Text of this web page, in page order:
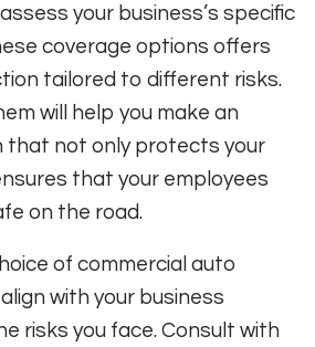
your business’s specific
coverage options offers
tailored to different risks.
will help you make an
that not only protects your
that your employees
on the road.
of commercial auto
with your business
risks you face. Consult with